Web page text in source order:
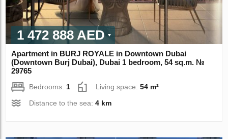
1 472 888 AED
Apartment in BURJ ROYALE in Downtown Dubai
(Downtown Burj Dubai), Dubai 1 bedroom, 54 sq.m. №
29765
Bedrooms: 1 Living space:54 m²
Distance to the sea:4 km